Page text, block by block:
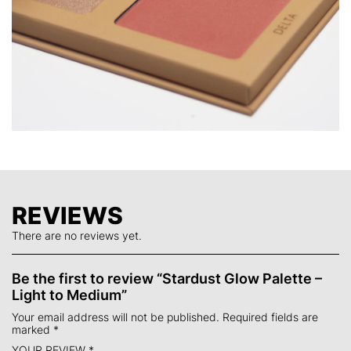
IRON OXIDES (CI 77491, CI77492, CI77499).
REVIEWS
There are no reviews yet.
Be the first to review “Stardust Glow Palette –
Light to Medium”
Your email address will not be published. Required fields are
marked *